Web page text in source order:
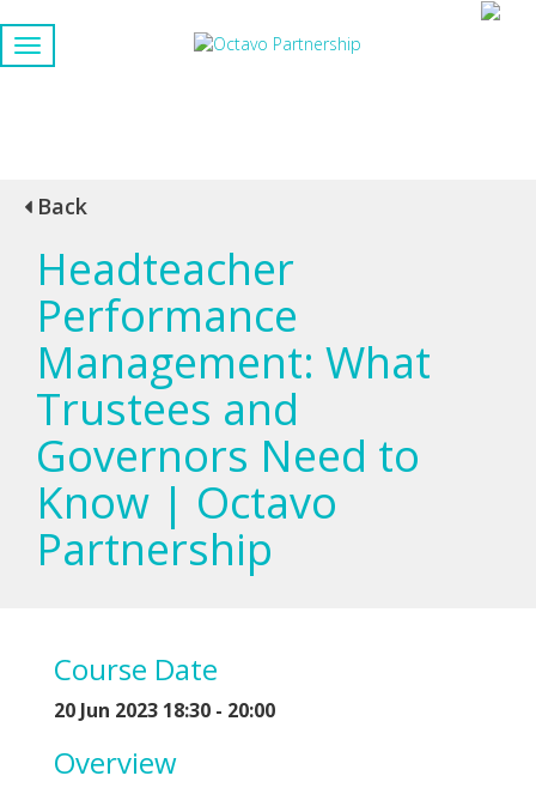
Back
Headteacher
Performance
Management: What
Trustees and
Governors Need to
Know | Octavo
Partnership
Course Date
20 Jun 2023 18:30 - 20:00
Overview